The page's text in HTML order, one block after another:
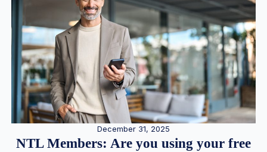
December 31, 2025
NTL Members: Are you using your free